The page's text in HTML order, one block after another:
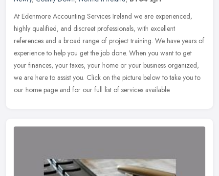
At Edenmore Accounting Services Ireland we are experienced,
highly qualified, and discreet professionals, with excellent
references and a broad range of project training. We have years of
experience to help you get the job done. When you want to get
your finances, your taxes, your home or your business organized,
we are here to assist you. Click on the picture below to take you to
our home page and for our full list of services available.